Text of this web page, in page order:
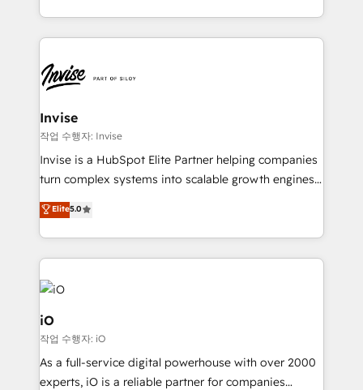
much Benelux companies as possible to be
business growth strategies, sales enablement, CRM
set-up, Migrations, Integrations, Enterprise level
Ops Hub Software, inbound marketing strategy,
content strategies, branding, HubSpot CMS,
bespoke web apps and growth driven design
websites. Experienced in helping Global B2B
Manufacturers, Fintech, Professional Services, IT and
SaaS industries.
Invise
작업 수행자: Invise
Invise is a HubSpot Elite Partner helping companies
turn complex systems into scalable growth engines.
We combine strategy, technology and change
management to drive measurable results. As part of
the fast-growing Siloy Group, we unite more than
250+ HubSpot experts across Europe – ready to
build a CRM architecture optimized to support your
business goals. Talk to us if you’re looking to: -
Connect marketing, sales and operations around one
reliable source of truth - Unlock the full value of your
CRM and marketing data, not just implement a
system - Accelerate impact with a partner who
Elite5.0
iO
작업 수행자: iO
As a full-service digital powerhouse with over 2000
experts, iO is a reliable partner for companies